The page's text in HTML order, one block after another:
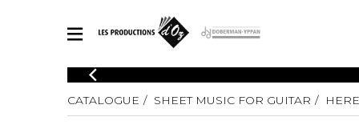
CATALOGUE
Explore our sheet music catalog, rich in original works and quality
CATALOGUE SHEET MUSIC FOR GUITAR